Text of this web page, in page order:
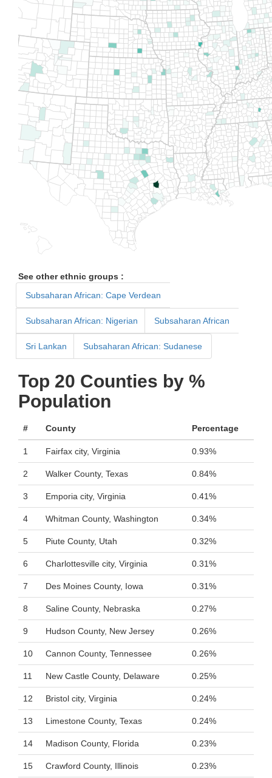
See other ethnic groups :
Subsaharan African: Cape Verdean
Subsaharan African: Nigerian Subsaharan African
Sri Lankan Subsaharan African: Sudanese
Top 20 Counties by %
Population
# County Percentage
1 Fairfax city, Virginia 0.93%
2 Walker County, Texas 0.84%
3 Emporia city, Virginia 0.41%
4 Whitman County, Washington 0.34%
5 Piute County, Utah 0.32%
6 Charlottesville city, Virginia 0.31%
7 Des Moines County, Iowa 0.31%
8 Saline County, Nebraska 0.27%
9 Hudson County, New Jersey 0.26%
10 Cannon County, Tennessee 0.26%
11 New Castle County, Delaware 0.25%
12 Bristol city, Virginia 0.24%
13 Limestone County, Texas 0.24%
14 Madison County, Florida 0.23%
15 Crawford County, Illinois 0.23%